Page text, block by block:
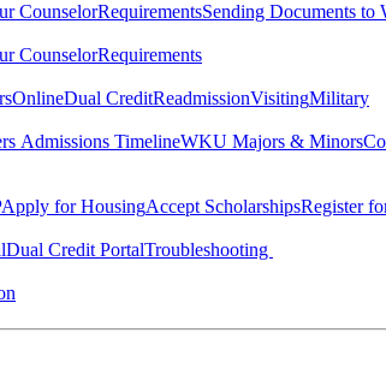
CounselorRequirementsSending Documents to
CounselorRequirements
OnlineDual CreditReadmissionVisitingMilitary
Admissions TimelineWKU Majors & Minors
Apply for HousingAccept ScholarshipsRegister
Dual Credit PortalTroubleshooting